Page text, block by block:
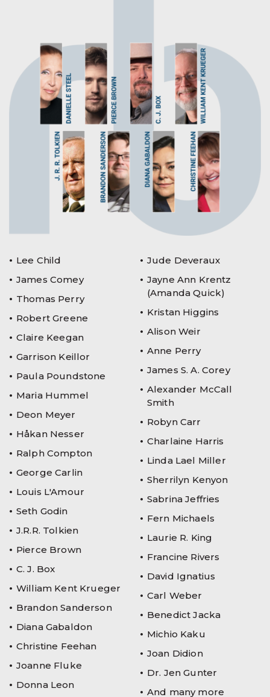
Lee Child
James Comey
Thomas Perry
Robert Greene
Claire Keegan
Garrison Keillor
Paula Poundstone
Maria Hummel
Deon Meyer
Håkan Nesser
Ralph Compton
George Carlin
Louis L'Amour
Seth Godin
J.R.R. Tolkien
Pierce Brown
C. J. Box
William Kent Krueger
Brandon Sanderson
Diana Gabaldon
Christine Feehan
Joanne Fluke
Donna Leon
Jude Deveraux
Jayne Ann Krentz
(Amanda Quick)
Kristan Higgins
Alison Weir
Anne Perry
James S. A. Corey
Alexander McCall
Smith
Robyn Carr
Charlaine Harris
Linda Lael Miller
Sherrilyn Kenyon
Sabrina Jeffries
Fern Michaels
Laurie R. King
Francine Rivers
David Ignatius
Carl Weber
Benedict Jacka
Michio Kaku
Joan Didion
Dr. Jen Gunter
And many more